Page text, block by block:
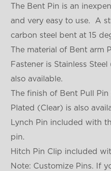
The Bent Pin is an
and very easy to use. A
carbon steel bent at 15
The material of Bent arm
Fastener is Stainless
also available.
The finish of Bent Pull
Plated (Clear) is also
Lynch Pin included with
pin.
Hitch Pin Clip included
Note: Customize Pins. If